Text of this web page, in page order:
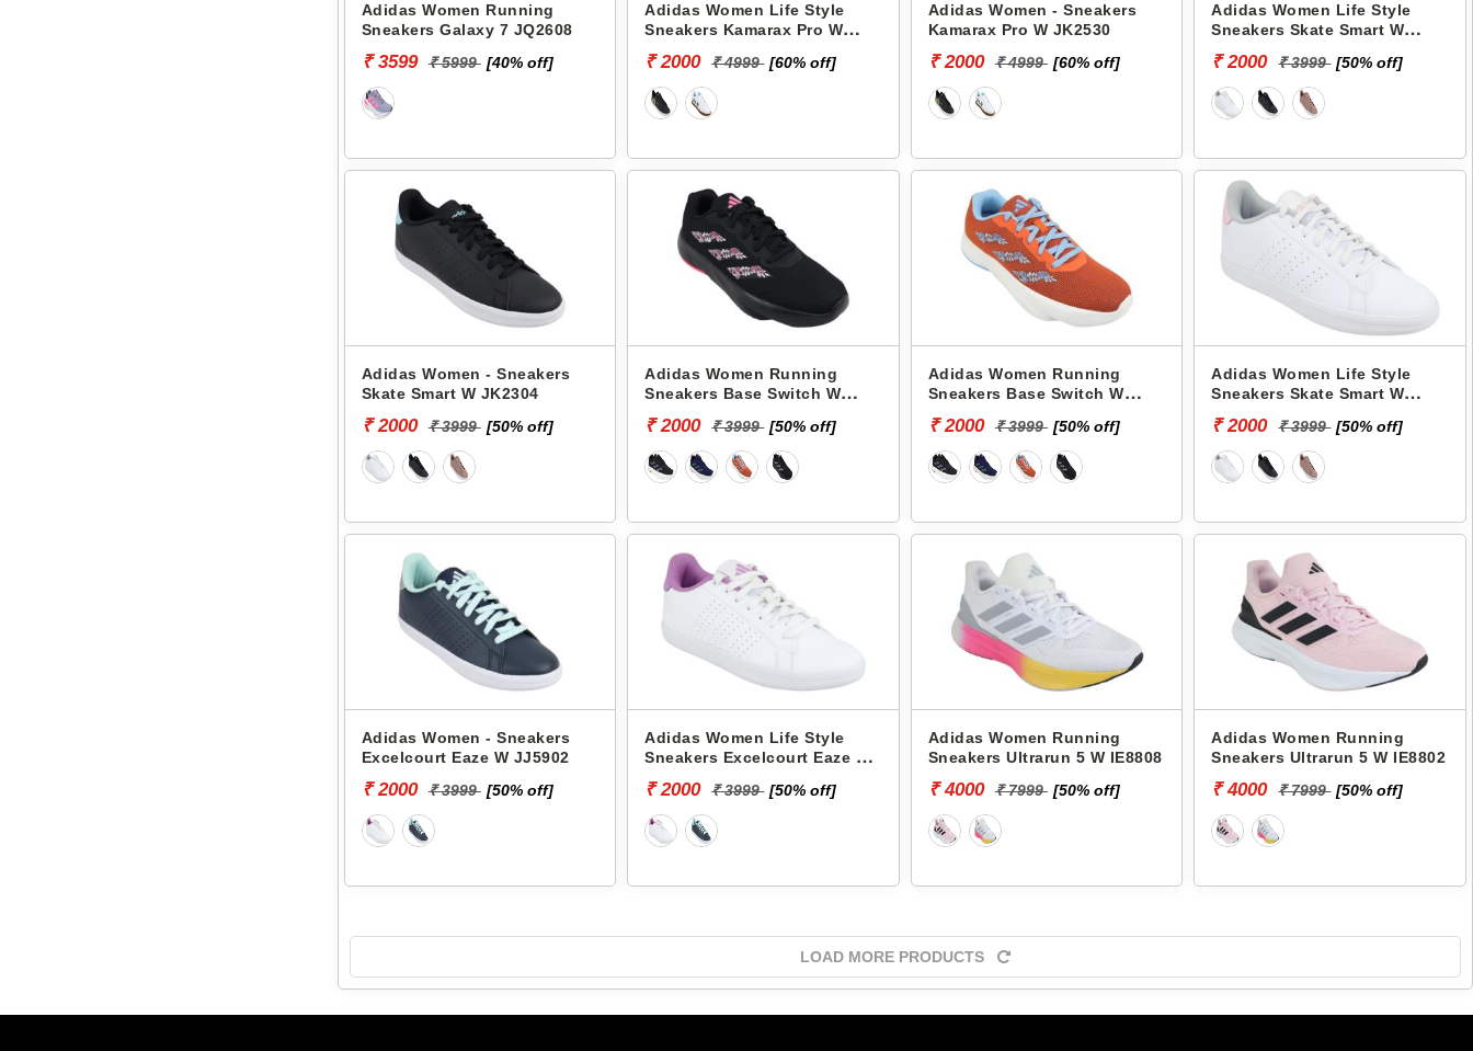
Adidas Women Running
Sneakers Galaxy 7 JQ2608
₹ 3599 ₹ 5999 [40% off]
Adidas Women Life Style
Sneakers Kamarax Pro W
₹ 2000 ₹ 4999 [60% off]
Adidas Women - Sneakers
Kamarax Pro W JK2530
₹ 2000 ₹ 4999 [60% off]
Adidas Women Life Style
Sneakers Skate Smart W
₹ 2000 ₹ 3999 [50% off]
Adidas Women - Sneakers
Skate Smart W JK2304
₹ 2000 ₹ 3999 [50% off]
Adidas Women Running
Sneakers Base Switch W
₹ 2000 ₹ 3999 [50% off]
Adidas Women Running
Sneakers Base Switch W
₹ 2000 ₹ 3999 [50% off]
Adidas Women Life Style
Sneakers Skate Smart W
₹ 2000 ₹ 3999 [50% off]
Adidas Women - Sneakers
Excelcourt Eaze W JJ5902
₹ 2000 ₹ 3999 [50% off]
Adidas Women Life Style
Sneakers Excelcourt Eaze W
₹ 2000 ₹ 3999 [50% off]
Adidas Women Running
Sneakers Ultrarun 5 W IE8808
₹ 4000 ₹ 7999 [50% off]
Adidas Women Running
Sneakers Ultrarun 5 W IE8802
₹ 4000 ₹ 7999 [50% off]
LOAD MORE PRODUCTS